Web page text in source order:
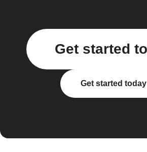
Get started
Get started today